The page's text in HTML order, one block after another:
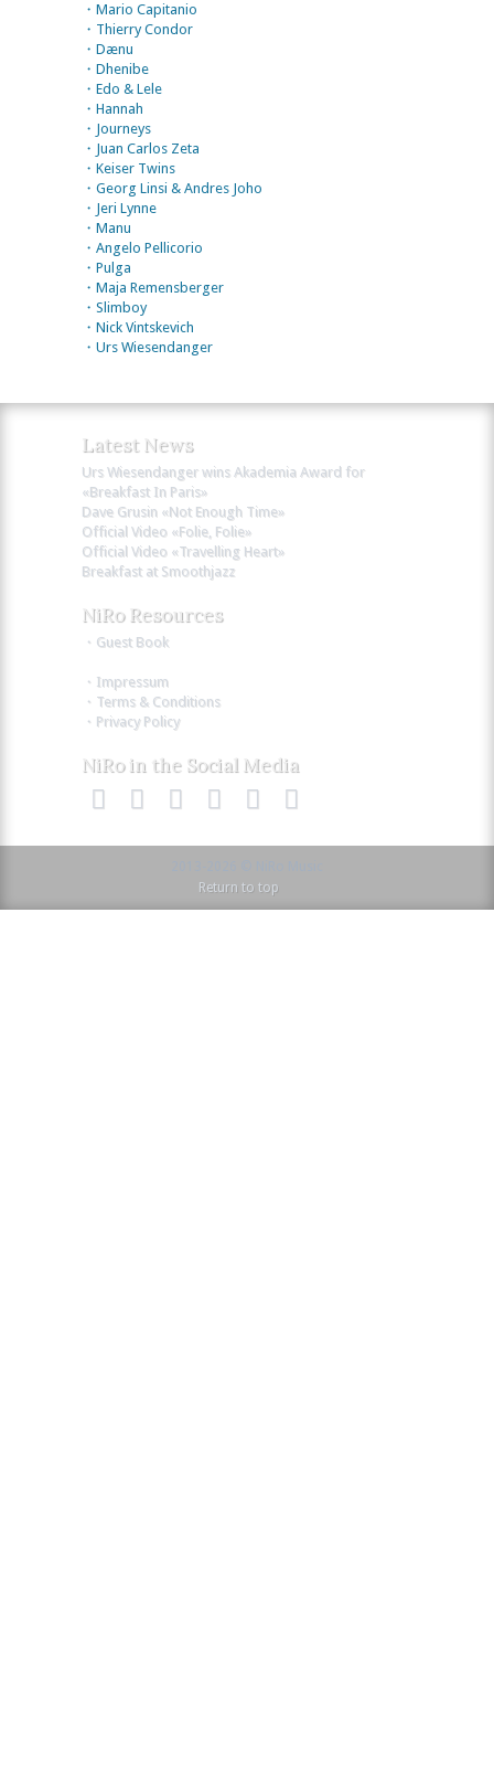
・Mario Capitanio
・Thierry Condor
・Dænu
・Dhenibe
・Edo & Lele
・Hannah
・Journeys
・Juan Carlos Zeta
・Keiser Twins
・Georg Linsi & Andres Joho
・Jeri Lynne
・Manu
・Angelo Pellicorio
・Pulga
・Maja Remensberger
・Slimboy
・Nick Vintskevich
・Urs Wiesendanger
Latest News
Urs Wiesendanger wins Akademia Award for
«Breakfast In Paris»
Dave Grusin «Not Enough Time»
Official Video «Folie, Folie»
Official Video «Travelling Heart»
Breakfast at Smoothjazz
NiRo Resources
・Guest Book
・Impressum
・Terms & Conditions
・Privacy Policy
NiRo in the Social Media
Return to top